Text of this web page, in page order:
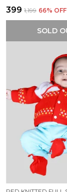
₹399 ₹1,199 66% OFF
SOLD